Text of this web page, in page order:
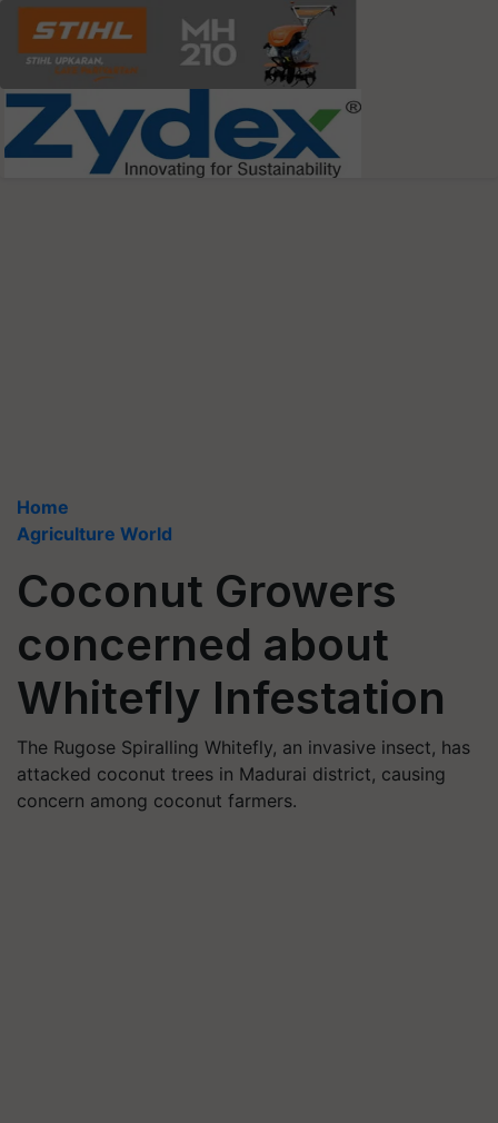
Home
Agriculture World
Coconut Growers
concerned about
Whitefly Infestation
The Rugose Spiralling Whitefly, an invasive insect, has
attacked coconut trees in Madurai district, causing
concern among coconut farmers.